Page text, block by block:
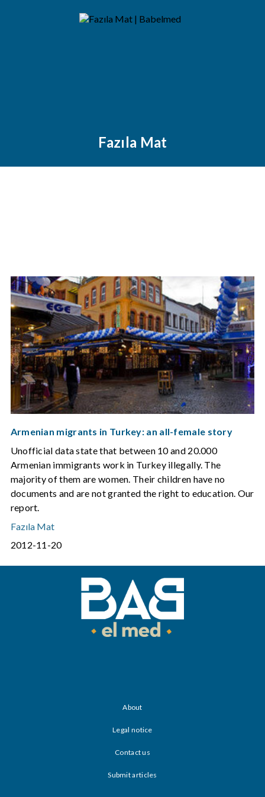
Fazıla Mat
Armenian migrants in Turkey: an all-female story
Unofficial data state that between 10 and 20.000
Armenian immigrants work in Turkey illegally. The
majority of them are women. Their children have no
documents and are not granted the right to education. Our
report.
Fazıla Mat
2012-11-20
About
Legal notice
Contact us
Submit articles